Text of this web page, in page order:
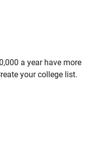
a year have more
your college list.